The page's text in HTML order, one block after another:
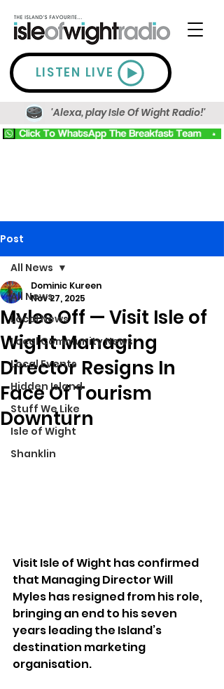
LISTEN LIVE
'Alexa, play Isle Of Wight Radio!'
Post
All News
Local News
Local Community News
Local Events
Hidden Island
Stuff We Like
Isle of Wight
Shanklin
All News
Myles Off — Visit Isle of
Wight Managing
Director Resigns In
Face Of Tourism
Downturn
Dominic Kureen
Nov 27, 2025
Visit Isle of Wight has confirmed
that Managing Director Will
Myles has resigned from his role,
bringing an end to his seven
years leading the Island’s
destination marketing
organisation.